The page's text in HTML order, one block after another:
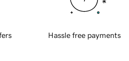
Hassle free payments